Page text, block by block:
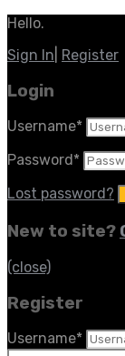
Hello.
Sign In Register
Login
Username*
Password *
Lost password?
New to site?
(close)
Register
Username*